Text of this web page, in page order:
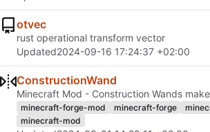
otvec
rust operational transform vector
Updated2024-09-16 17:24:37 +02:00
ConstructionWand
Minecraft Mod - Construction Wands
minecraft-forge-mod minecraft-forge
minecraft-mod